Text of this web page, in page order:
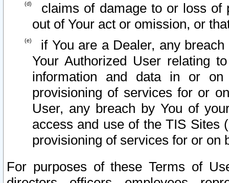
claims of damage to or loss of
out of Your act or omission, or
if You are a Dealer, any
Your Authorized User relating
information and data in or on
provisioning of services for or
User, any breach by You of
access and use of the TIS Sites
provisioning of services for or on
For purposes of these Terms of